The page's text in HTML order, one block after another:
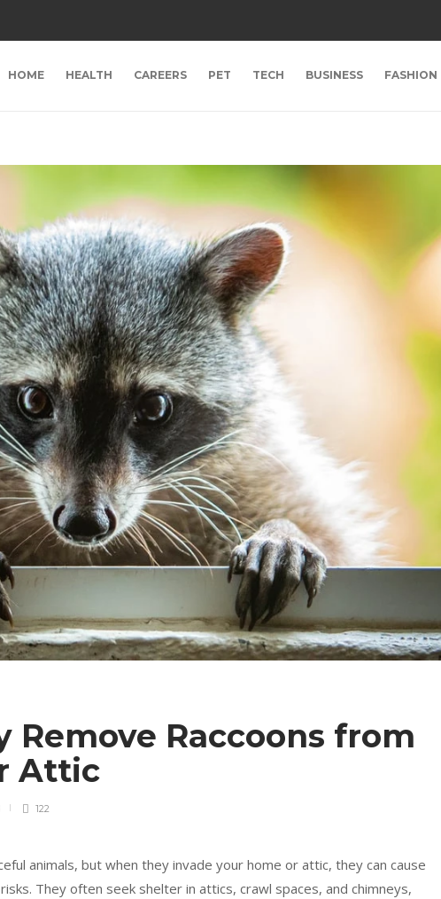
HOME HEALTH CAREERS PET TECH BUSINESS FASHION
Remove Raccoons from
Attic
122
animals, but when they invade your home or attic, they can cause
They often seek shelter in attics, crawl spaces, and chimneys,